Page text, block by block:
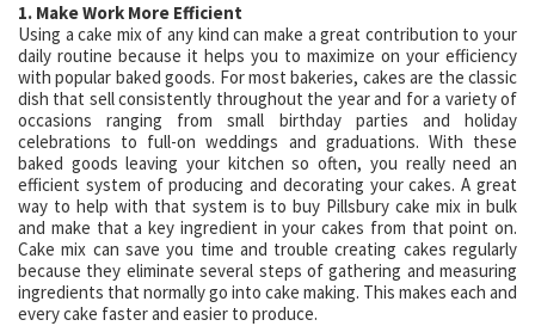
1. Make Work More Efficient
Using a cake mix of any kind can make a great contribution to your
daily routine because it helps you to maximize on your efficiency
with popular baked goods. For most bakeries, cakes are the classic
dish that sell consistently throughout the year and for a variety of
occasions ranging from small birthday parties and holiday
celebrations to full-on weddings and graduations. With these
baked goods leaving your kitchen so often, you really need an
efficient system of producing and decorating your cakes. A great
way to help with that system is to buy Pillsbury cake mix in bulk
and make that a key ingredient in your cakes from that point on.
Cake mix can save you time and trouble creating cakes regularly
because they eliminate several steps of gathering and measuring
ingredients that normally go into cake making. This makes each and
every cake faster and easier to produce.